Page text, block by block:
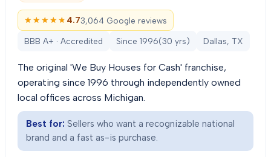
★★★★★
★★★★★ 4.73,064 Google reviews
BBB A+ · Accredited Since 1996(30 yrs) Dallas, TX
The original 'We Buy Houses for Cash' franchise,
operating since 1996 through independently owned
local offices across Michigan.
Best for: Sellers who want a recognizable national
brand and a fast as-is purchase.